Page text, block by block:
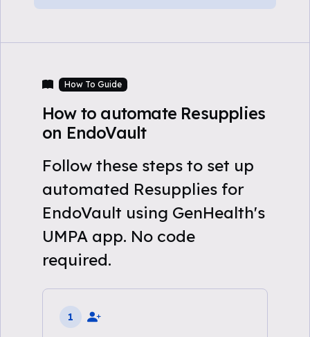
How To Guide
How to automate Resupplies
on EndoVault
Follow these steps to set up
automated Resupplies for
EndoVault using GenHealth's
UMPA app. No code
required.
1